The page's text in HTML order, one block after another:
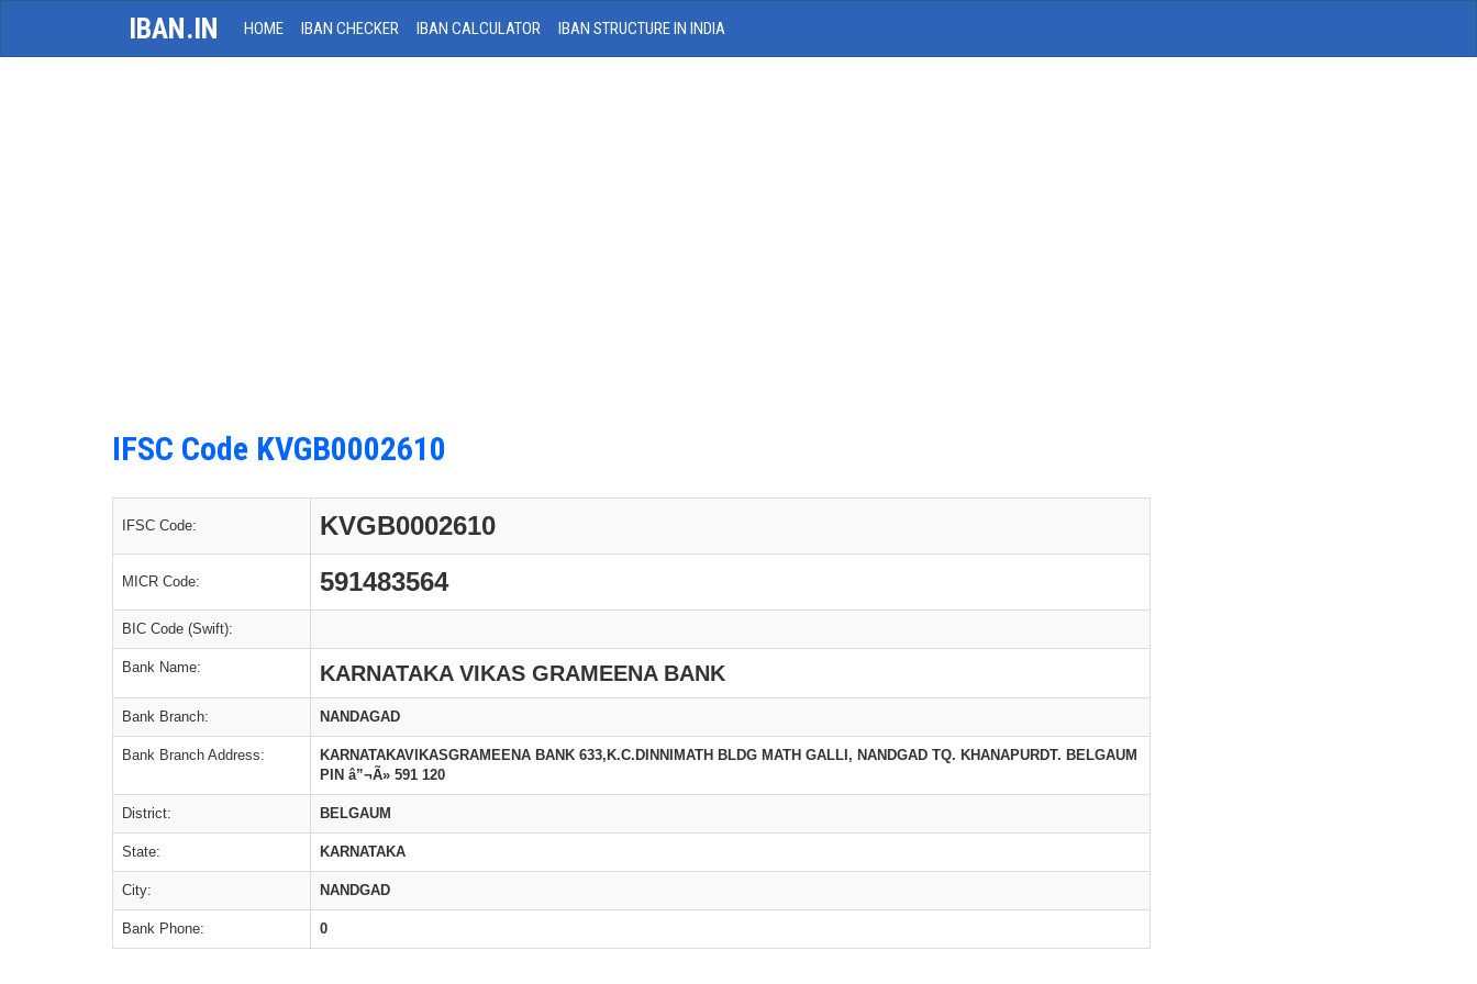
IBAN.IN HOME IBAN CHECKER IBAN CALCULATOR IBAN STRUCTURE IN INDIA
IFSC Code KVGB0002610
IFSC Code: KVGB0002610
MICR Code: 591483564
BIC Code (Swift):
Bank Name: KARNATAKA VIKAS GRAMEENA BANK
Bank Branch: NANDAGAD
Bank Branch Address:
KARNATAKAVIKASGRAMEENA BANK 633,K.C.DINNIMATH BLDG MATH GALLI, NANDGAD TQ. KHANAPURDT. BELGAUM
PIN â”¬Ã» 591 120
District: BELGAUM
State: KARNATAKA
City: NANDGAD
Bank Phone: 0